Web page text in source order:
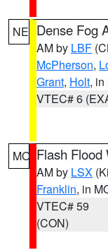
NE Dense Fog
AM by LBF
McPherson,
Grant, Holt, in
VTEC# 6
MO Flash Flood
AM by LSX
Franklin, in
VTEC# 59
(CON)